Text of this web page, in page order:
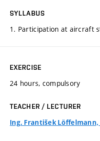
SYLLABUS
1. Participation at aircraft
EXERCISE
24 hours, compulsory
TEACHER / LECTURER
Ing. František Löffelmann,